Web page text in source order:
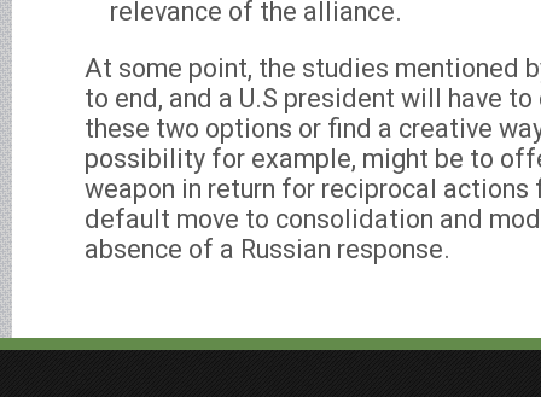
relevance of the alliance.
At some point, the studies mentioned
to end, and a U.S president will have
these two options or find a creative
possibility for example, might be to
weapon in return for reciprocal actions
default move to consolidation and
absence of a Russian response.